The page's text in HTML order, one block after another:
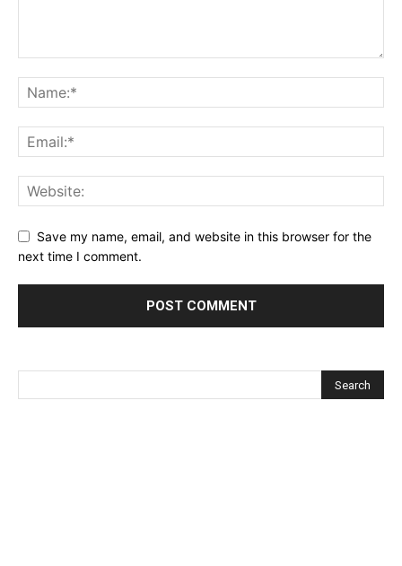
Save my name, email, and website in this browser for the
next time I comment.